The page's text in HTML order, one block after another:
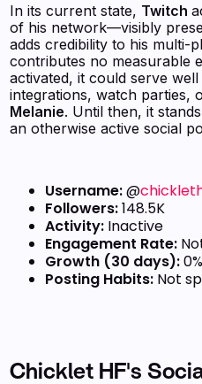
In its current state, Twitch
of his network—visibly
adds credibility to his multi-
contributes no measurable
activated, it could serve
integrations, watch parties,
Melanie. Until then, it
an otherwise active social
Username:@
Followers:148.5K
Activity: Inactive
Engagement Rate:
Growth (30 days):0%
Posting Habits: Not
Chicklet HF's